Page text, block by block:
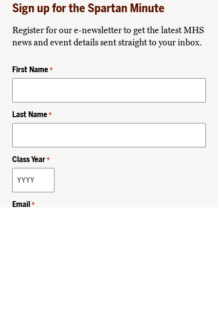
Sign up for the Spartan Minute
Register for our e-newsletter to get the latest MHS
news and event details sent straight to your inbox.
First Name *
Last Name *
Class Year *
Email *